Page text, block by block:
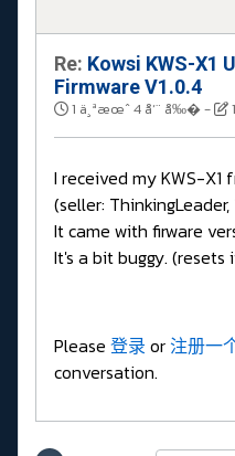
Re: Kowsi KWS-X1
Firmware V1.0.4
1 ä¸ªæœˆ 4 å‘¨ å‰�-
I received my KWS-X1
(seller: ThinkingLeader,
It came with firware
It's a bit buggy.
Please 登录 or注册一
conversation.